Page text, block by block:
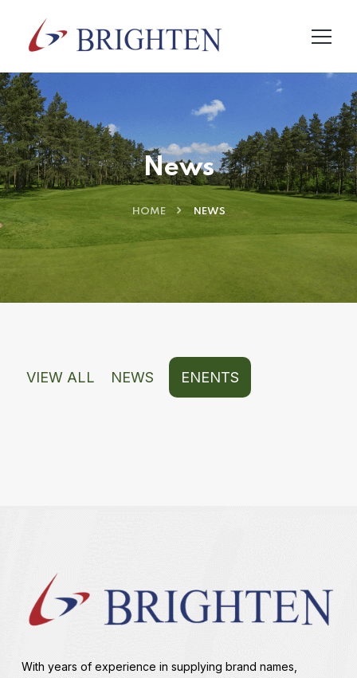
News
HOME NEWS
VIEW ALL NEWS ENENTS
With years of experience in supplying brand names,